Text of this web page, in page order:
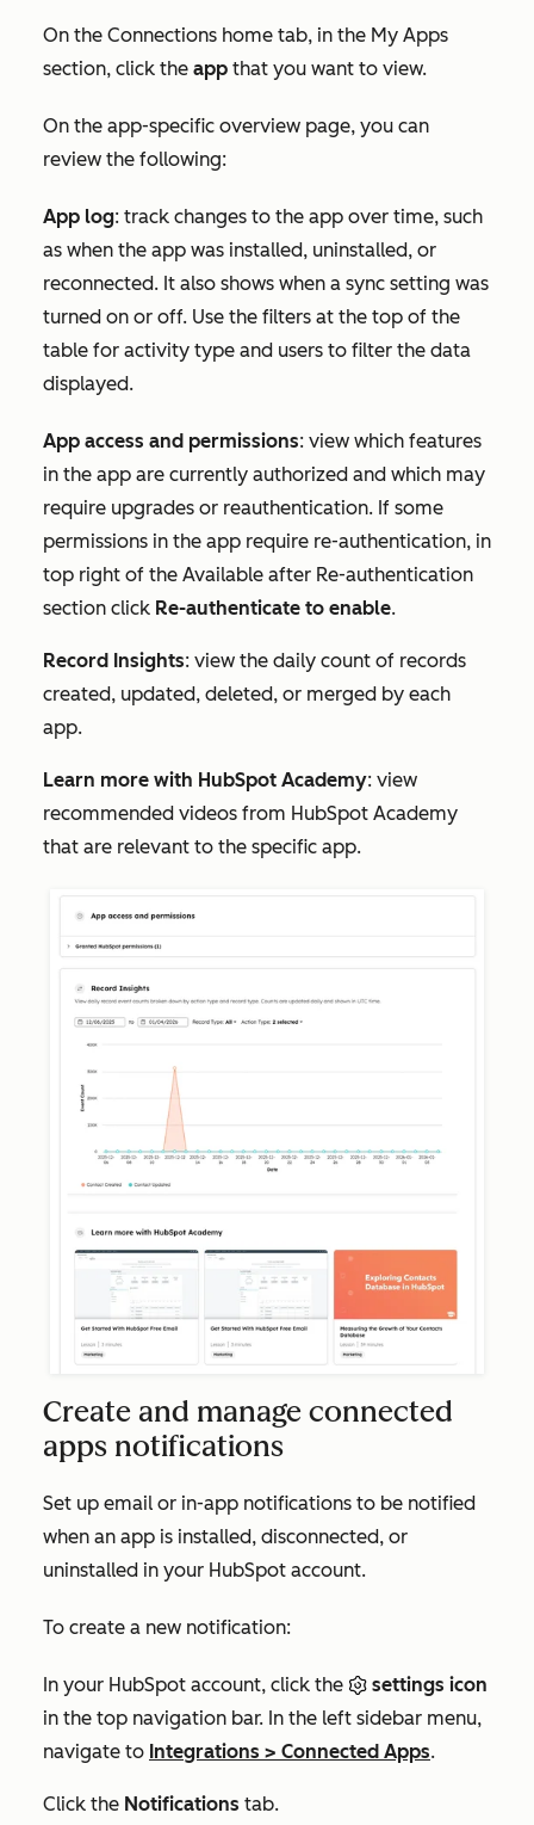
On the Connections home tab, in the My Apps
section, click the app that you want to view.
On the app-specific overview page, you can
review the following:
App log: track changes to the app over time, such
as when the app was installed, uninstalled, or
reconnected. It also shows when a sync setting was
turned on or off. Use the filters at the top of the
table for activity type and users to filter the data
displayed.
App access and permissions: view which features
in the app are currently authorized and which may
require upgrades or reauthentication. If some
permissions in the app require re-authentication, in
top right of the Available after Re-authentication
section click Re-authenticate to enable.
Record Insights: view the daily count of records
created, updated, deleted, or merged by each
app.
Learn more with HubSpot Academy: view
recommended videos from HubSpot Academy
that are relevant to the specific app.
Create and manage connected
apps notifications
Set up email or in-app notifications to be notified
when an app is installed, disconnected, or
uninstalled in your HubSpot account.
To create a new notification:
In your HubSpot account, click the
settings icon
in the top navigation bar. In the left sidebar menu,
navigate to Integrations > Connected Apps.
Click the Notifications tab.